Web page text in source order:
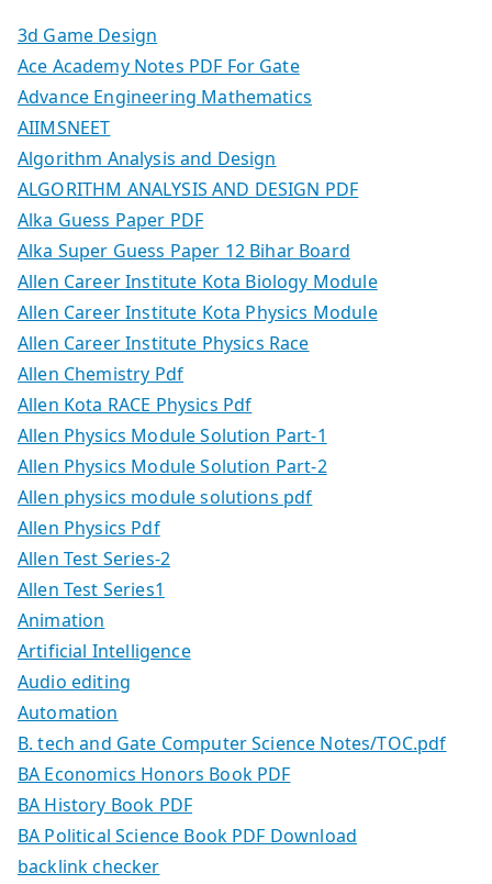
3d Game Design
Ace Academy Notes PDF For Gate
Advance Engineering Mathematics
AIIMSNEET
Algorithm Analysis and Design
ALGORITHM ANALYSIS AND DESIGN PDF
Alka Guess Paper PDF
Alka Super Guess Paper 12 Bihar Board
Allen Career Institute Kota Biology Module
Allen Career Institute Kota Physics Module
Allen Career Institute Physics Race
Allen Chemistry Pdf
Allen Kota RACE Physics Pdf
Allen Physics Module Solution Part-1
Allen Physics Module Solution Part-2
Allen physics module solutions pdf
Allen Physics Pdf
Allen Test Series-2
Allen Test Series1
Animation
Artificial Intelligence
Audio editing
Automation
B. tech and Gate Computer Science Notes/TOC.pdf
BA Economics Honors Book PDF
BA History Book PDF
BA Political Science Book PDF Download
backlink checker